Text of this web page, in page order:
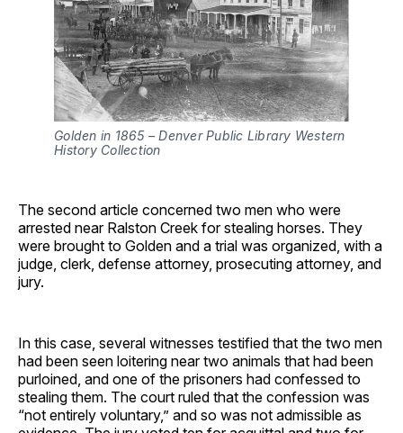
Golden in 1865 – Denver Public Library Western
History Collection
The second article concerned two men who were
arrested near Ralston Creek for stealing horses. They
were brought to Golden and a trial was organized, with a
judge, clerk, defense attorney, prosecuting attorney, and
jury.
In this case, several witnesses testified that the two men
had been seen loitering near two animals that had been
purloined, and one of the prisoners had confessed to
stealing them. The court ruled that the confession was
“not entirely voluntary,” and so was not admissible as